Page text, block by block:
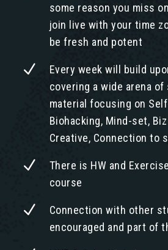
some reason you miss
join live with your time
be fresh and potent
N
Every week will build
covering a wide arena
material focusing on
Biohacking, Mind-set,
Creative, Connection to
N
There is HW and
course
N
Connection with other
encouraged and part of